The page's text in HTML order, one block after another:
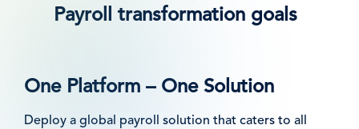
Payroll transformation goals
One Platform – One Solution
Deploy a global payroll solution that caters to all